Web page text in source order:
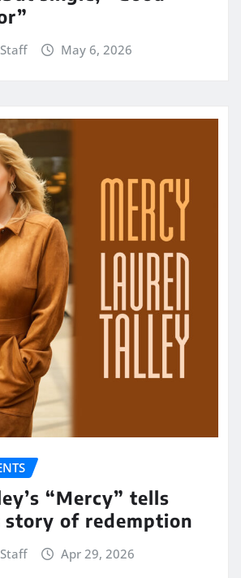
May 6, 2026
“Mercy” tells
story of redemption
Apr 29, 2026